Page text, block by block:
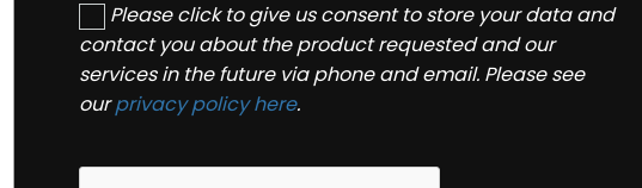
Please click to give us consent to store your data and
contact you about the product requested and our
services in the future via phone and email. Please see
ourprivacy policy here.